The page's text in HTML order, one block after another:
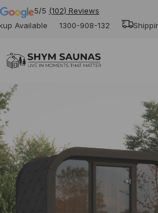
5/5 (102) Reviews
1300-908-132 Shipping Across